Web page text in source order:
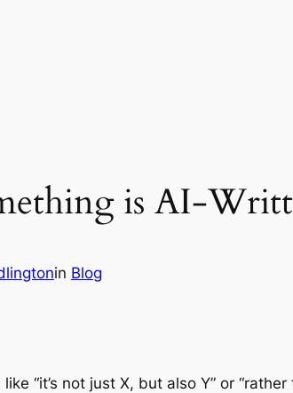
is AI-
in Blog
“it’s not just X, but also Y” or